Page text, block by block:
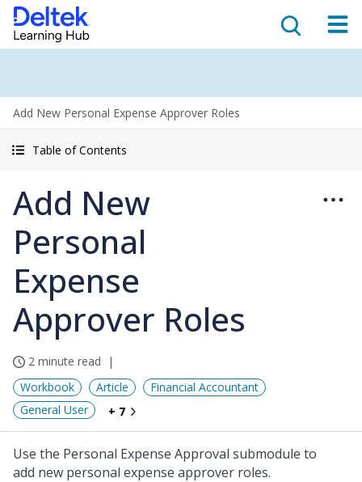
Add New Personal Expense Approver Roles
Table of Contents
Add New
Personal
Expense
Approver Roles
2 minute read
Workbook
Article
Financial Accountant
General User
+ 7
Use the Personal Expense Approval submodule to
add new personal expense approver roles.